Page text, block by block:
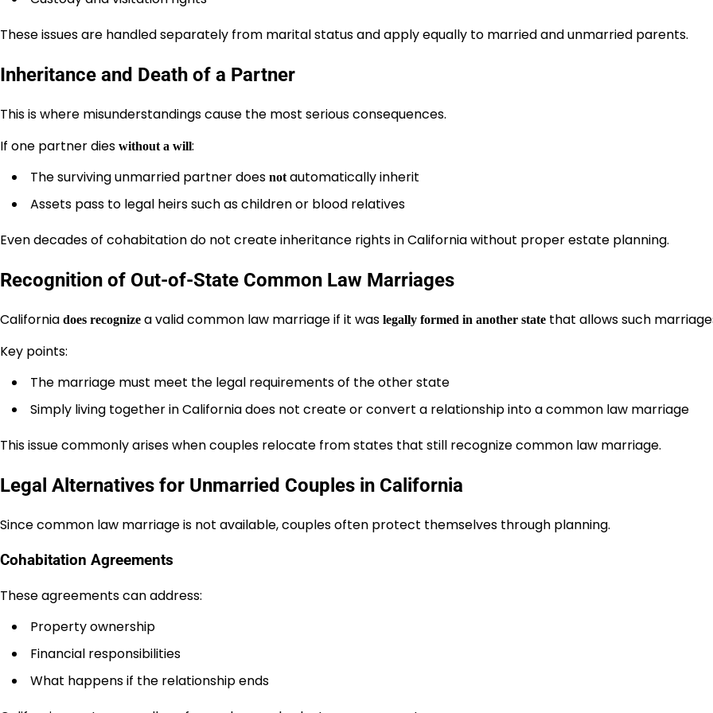
These issues are handled separately from marital status and apply equally to married and unmarried parents.
Inheritance and Death of a Partner
This is where misunderstandings cause the most serious consequences.
If one partner dies without a will:
The surviving unmarried partner does notautomatically inherit
Assets pass to legal heirs such as children or blood relatives
Even decades of cohabitation do not create inheritance rights in California without proper estate planning.
Recognition of Out-of-State Common Law Marriages
California does recognize a valid common law marriage if it was legally formed in another state that allows such
Key points:
The marriage must meet the legal requirements of the other state
Simply living together in California does not create or convert a relationship into a common law marriage
This issue commonly arises when couples relocate from states that still recognize common law marriage.
Legal Alternatives for Unmarried Couples in California
Since common law marriage is not available, couples often protect themselves through planning.
Cohabitation Agreements
These agreements can address:
Property ownership
Financial responsibilities
What happens if the relationship ends